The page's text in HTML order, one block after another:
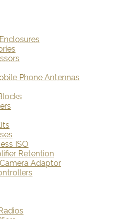
Phone Antennas
ISO
Retention
Adaptor